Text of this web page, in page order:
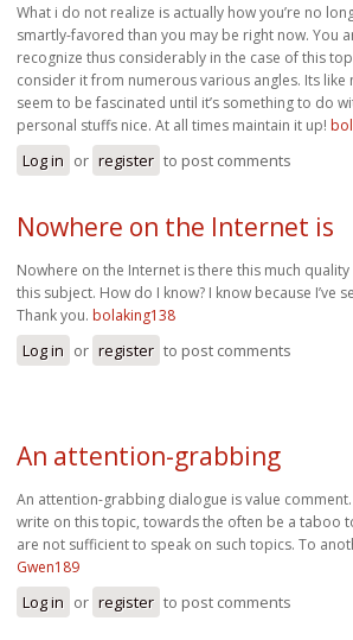
What i do not realize is actually how you’re no
smartly-favored than you may be right now. You
recognize thus considerably in the case of this
consider it from numerous various angles. Its like
seem to be fascinated until it’s something to do
personal stuffs nice. At all times maintain it up!
Log in or register to post comments
Nowhere on the Internet is
Nowhere on the Internet is there this much
this subject. How do I know? I know because I’ve
Thank you. bolaking138
Log in or register to post comments
An attention-grabbing
An attention-grabbing dialogue is value
write on this topic, towards the often be a taboo
are not sufficient to speak on such topics. To
Gwen189
Log in or register to post comments